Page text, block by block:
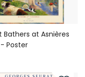
Bathers at Asnières
- Poster